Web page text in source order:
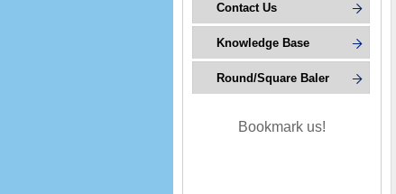
Contact Us
Knowledge Base
Round/Square Baler
Bookmark us!